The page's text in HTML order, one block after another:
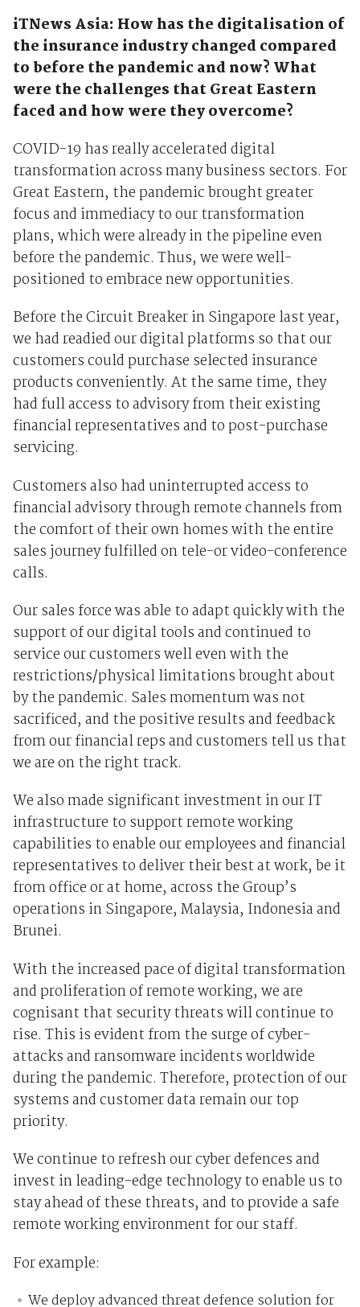
iTNews Asia: How has the digitalisation of
the insurance industry changed compared
to before the pandemic and now? What
were the challenges that Great Eastern
faced and how were they overcome?
COVID-19 has really accelerated digital
transformation across many business sectors. For
Great Eastern, the pandemic brought greater
focus and immediacy to our transformation
plans, which were already in the pipeline even
before the pandemic. Thus, we were well-
positioned to embrace new opportunities.
Before the Circuit Breaker in Singapore last year,
we had readied our digital platforms so that our
customers could purchase selected insurance
products conveniently. At the same time, they
had full access to advisory from their existing
financial representatives and to post-purchase
servicing.
Customers also had uninterrupted access to
financial advisory through remote channels from
the comfort of their own homes with the entire
sales journey fulfilled on tele-or video-conference
calls.
Our sales force was able to adapt quickly with the
support of our digital tools and continued to
service our customers well even with the
restrictions/physical limitations brought about
by the pandemic. Sales momentum was not
sacrificed, and the positive results and feedback
from our financial reps and customers tell us that
we are on the right track.
We also made significant investment in our IT
infrastructure to support remote working
capabilities to enable our employees and financial
representatives to deliver their best at work, be it
from office or at home, across the Group’s
operations in Singapore, Malaysia, Indonesia and
Brunei.
With the increased pace of digital transformation
and proliferation of remote working, we are
cognisant that security threats will continue to
rise. This is evident from the surge of cyber-
attacks and ransomware incidents worldwide
during the pandemic. Therefore, protection of our
systems and customer data remain our top
priority.
We continue to refresh our cyber defences and
invest in leading-edge technology to enable us to
stay ahead of these threats, and to provide a safe
remote working environment for our staff.
For example:
We deploy advanced threat defence solution for